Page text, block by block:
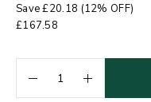
Save£20.18 (12% OFF)
£167.58